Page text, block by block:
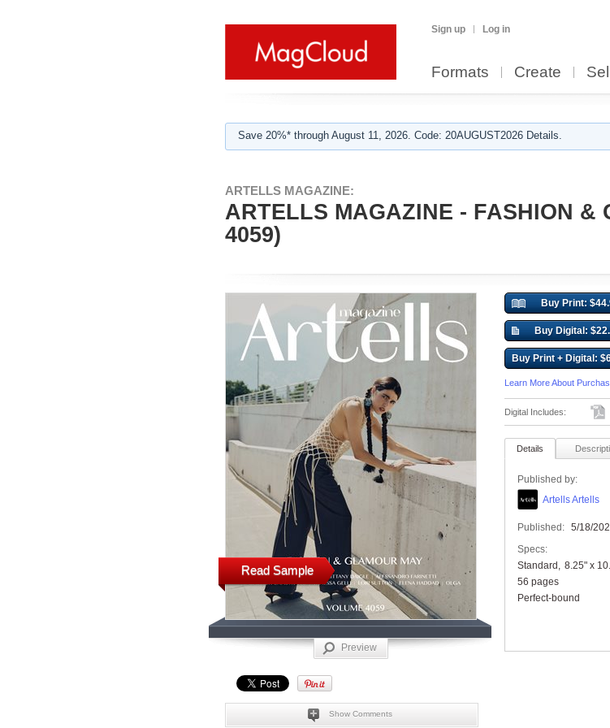
Sign up Log in
Formats Create Sell
Save 20%* through August 11, 2026. Code: 20AUGUST2026 Details.
ARTELLS MAGAZINE:
ARTELLS MAGAZINE - FASHION &
4059)
Read Sample
Preview
Show Comments
Buy Print:
Buy Digital:
Buy Print + Digital:
Learn More About
Digital Includes:
Details
Published by:
Artells Artells
Published: 5/18/
Specs:
Standard
8.25" x
56 pages
Perfect-bound